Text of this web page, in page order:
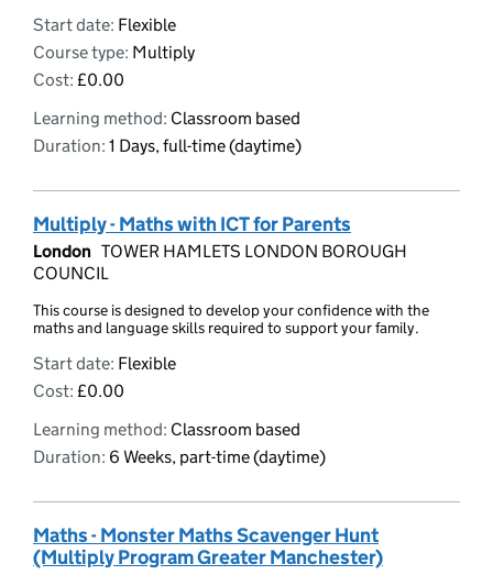
Start date: Flexible
Course type: Multiply
Cost: £0.00
Learning method: Classroom based
Duration: 1 Days, full-time (daytime)
Multiply - Maths with ICT for Parents
London TOWER HAMLETS LONDON BOROUGH
COUNCIL
This course is designed to develop your confidence with the
maths and language skills required to support your family.
Start date: Flexible
Cost: £0.00
Learning method: Classroom based
Duration: 6 Weeks, part-time (daytime)
Maths - Monster Maths Scavenger Hunt
(Multiply Program Greater Manchester)